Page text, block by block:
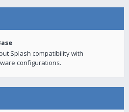
Splash compatibility with
configurations.